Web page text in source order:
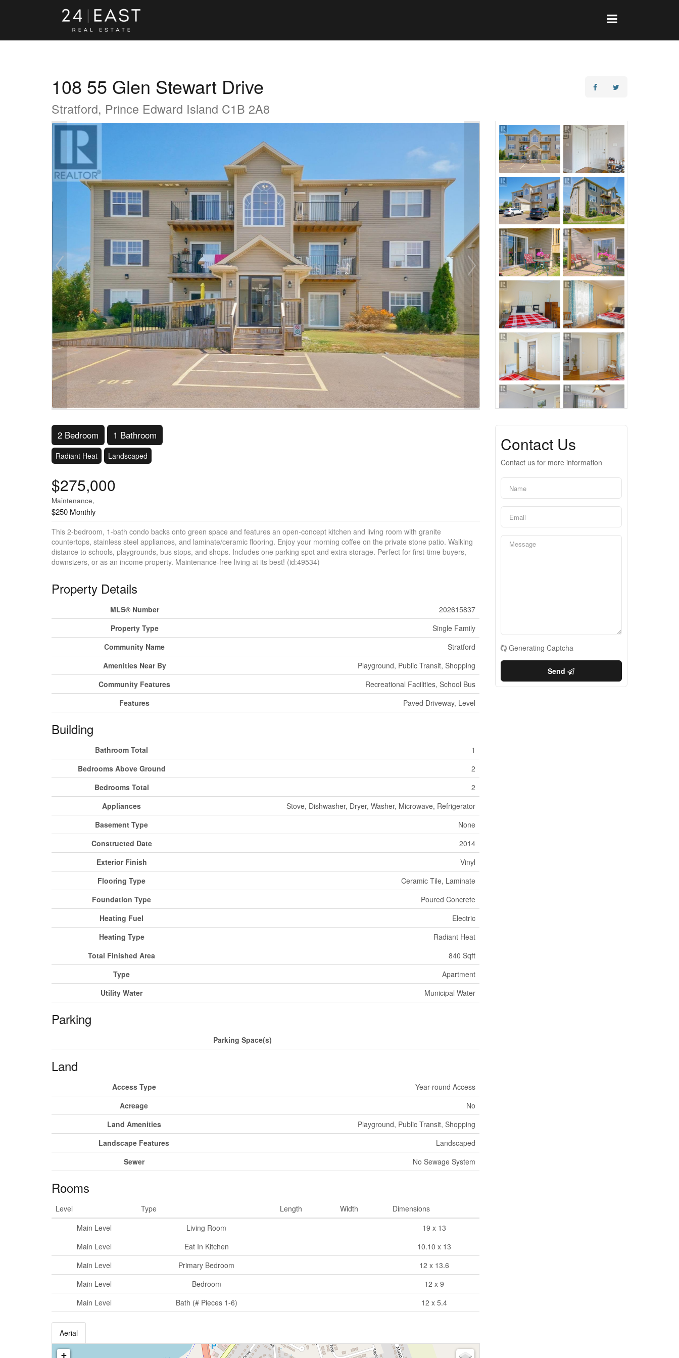
108 55 Glen Stewart Drive
Stratford, Prince Edward Island C1B 2A8
2 Bedroom 1 Bathroom
Radiant Heat Landscaped
$275,000
Maintenance,
$250 Monthly
This 2-bedroom, 1-bath condo backs onto green space and features an open-concept kitchen and living room with granite
countertops, stainless steel appliances, and laminate/ceramic flooring. Enjoy your morning coffee on the private stone patio. Walking
distance to schools, playgrounds, bus stops, and shops. Includes one parking spot and extra storage. Perfect for first-time buyers,
downsizers, or as an income property. Maintenance-free living at its best! (id:49534)
Property Details
MLS® Number
202615837
Property Type
Single Family
Community Name
Stratford
Amenities Near By
Playground, Public Transit, Shopping
Community Features
Recreational Facilities, School Bus
Features
Paved Driveway, Level
Building
Bathroom Total
1
Bedrooms Above Ground
2
Bedrooms Total
2
Appliances
Stove, Dishwasher, Dryer, Washer, Microwave, Refrigerator
Basement Type
None
Constructed Date
2014
Exterior Finish
Vinyl
Flooring Type
Ceramic Tile, Laminate
Foundation Type
Poured Concrete
Heating Fuel
Electric
Heating Type
Radiant Heat
Total Finished Area
840 Sqft
Type
Apartment
Utility Water
Municipal Water
Parking
Parking Space(s)
Land
Access Type
Year-round Access
Acreage
No
Land Amenities
Playground, Public Transit, Shopping
Landscape Features
Landscaped
Sewer
No Sewage System
Rooms
Level Type Length Width
Dimensions
Main Level
Living Room
19 x 13
Main Level
Eat In Kitchen
10.10 x 13
Main Level
Primary Bedroom
12 x 13.6
Main Level
Bedroom
12 x 9
Main Level
Bath (# Pieces 1-6) 12 x 5.4
Aerial
+
Contact Us
Contact us for more information
Generating Captcha
Send